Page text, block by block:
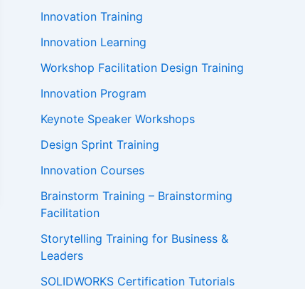
Innovation Training
Innovation Learning
Workshop Facilitation Design Training
Innovation Program
Keynote Speaker Workshops
Design Sprint Training
Innovation Courses
Brainstorm Training – Brainstorming
Facilitation
Storytelling Training for Business &
Leaders
SOLIDWORKS Certification Tutorials